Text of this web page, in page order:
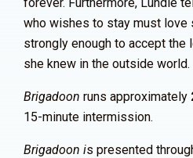
who wishes to stay must love
strongly enough to accept the
she knew in the outside world.
Brigadoon runs approximately
15-minute intermission.
Brigadoon is presented